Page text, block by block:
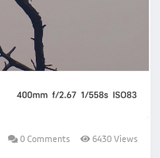
0 Comments 6430 Views